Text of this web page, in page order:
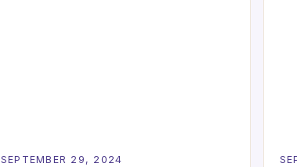
SEPTEMBER 29, 2024